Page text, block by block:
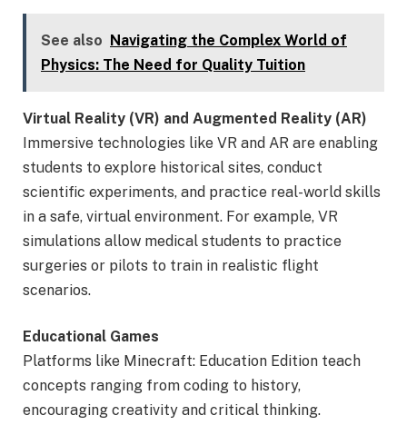
See also Navigating the Complex World of
Physics: The Need for Quality Tuition
Virtual Reality (VR) and Augmented Reality (AR)
Immersive technologies like VR and AR are enabling
students to explore historical sites, conduct
scientific experiments, and practice real-world skills
in a safe, virtual environment. For example, VR
simulations allow medical students to practice
surgeries or pilots to train in realistic flight
scenarios.
Educational Games
Platforms like Minecraft: Education Edition teach
concepts ranging from coding to history,
encouraging creativity and critical thinking.